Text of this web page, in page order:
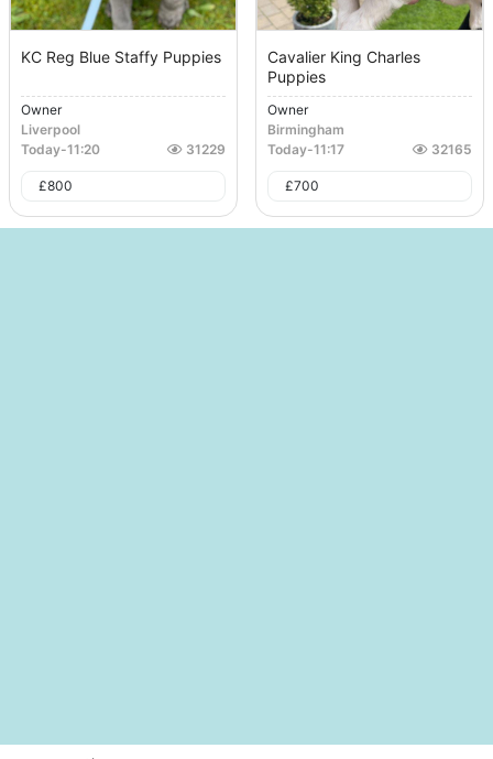
KC Reg Blue Staffy Puppies
Owner
Liverpool
Today-11:20 31229
£800
Cavalier King Charles
Puppies
Owner
Birmingham
Today-11:17 32165
£700